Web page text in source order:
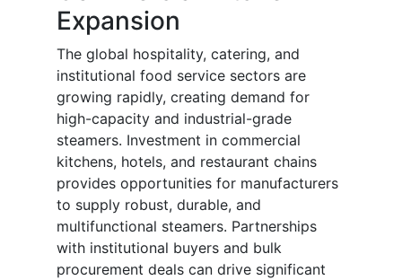
Expansion
The global hospitality, catering, and
institutional food service sectors are
growing rapidly, creating demand for
high-capacity and industrial-grade
steamers. Investment in commercial
kitchens, hotels, and restaurant chains
provides opportunities for manufacturers
to supply robust, durable, and
multifunctional steamers. Partnerships
with institutional buyers and bulk
procurement deals can drive significant